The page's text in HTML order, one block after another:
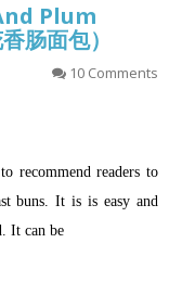
Plum
肠面包）
10 Comments
recommend readers to
buns. It is is easy and
It can be